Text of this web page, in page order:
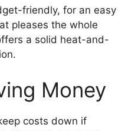
friendly, for an easy
pleases the whole
a solid heat-and-
Money
costs down if